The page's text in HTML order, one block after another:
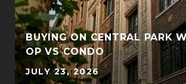
BUYING ON CENTRAL PARK
OP VS CONDO
JULY 23, 2026